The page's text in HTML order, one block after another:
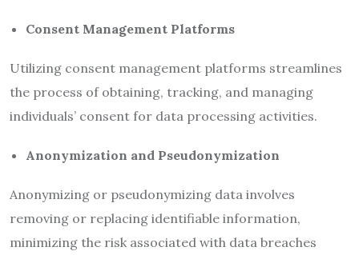
Consent Management Platforms
Utilizing consent management platforms streamlines
the process of obtaining, tracking, and managing
individuals’ consent for data processing activities.
Anonymization and Pseudonymization
Anonymizing or pseudonymizing data involves
removing or replacing identifiable information,
minimizing the risk associated with data breaches